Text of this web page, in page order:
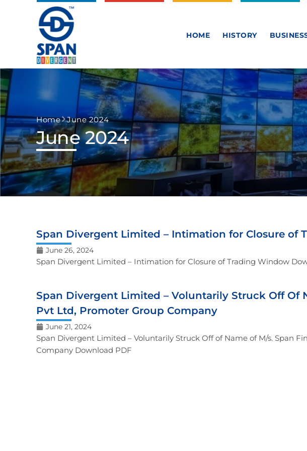
HOME HISTORY
Home June 2024
June 2024
Span Divergent Limited – Intimation for Closure of
June 26, 2024
Span Divergent Limited – Intimation for Closure of Trading Window
Span Divergent Limited – Voluntarily Struck Off Of
Pvt Ltd, Promoter Group Company
June 21, 2024
Span Divergent Limited – Voluntarily Struck Off of Name of M/s. Span
Company Download PDF